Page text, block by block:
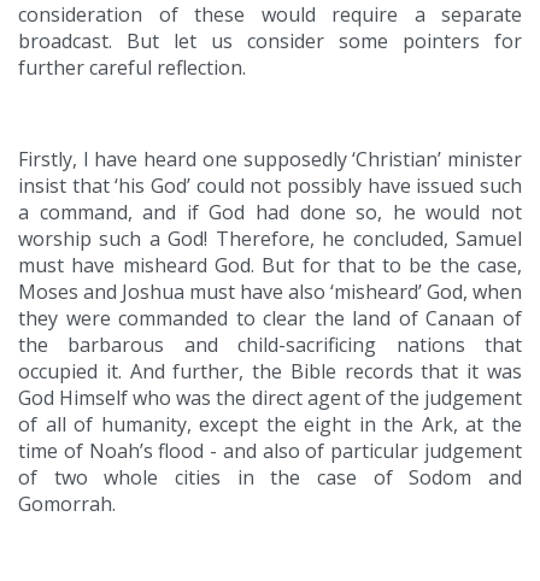
consideration of these would require a separate
broadcast. But let us consider some pointers for
further careful reflection.
Firstly, I have heard one supposedly ‘Christian’ minister
insist that ‘his God’ could not possibly have issued such
a command, and if God had done so, he would not
worship such a God! Therefore, he concluded, Samuel
must have misheard God. But for that to be the case,
Moses and Joshua must have also ‘misheard’ God, when
they were commanded to clear the land of Canaan of
the barbarous and child-sacrificing nations that
occupied it. And further, the Bible records that it was
God Himself who was the direct agent of the judgement
of all of humanity, except the eight in the Ark, at the
time of Noah’s flood - and also of particular judgement
of two whole cities in the case of Sodom and
Gomorrah.